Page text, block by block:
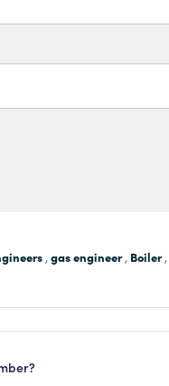
, gas engineer, Boiler,